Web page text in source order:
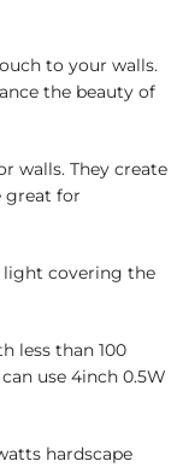
to your walls.
the beauty of
walls. They create
great for
light covering the
less than 100
use 4inch 0.5W
hardscape